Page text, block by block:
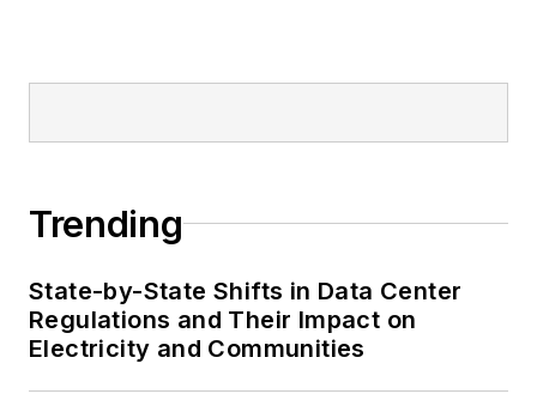
Trending
State-by-State Shifts in Data Center
Regulations and Their Impact on
Electricity and Communities